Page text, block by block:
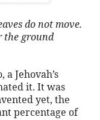
do not move.
the ground
Jehovah’s
it. It was
yet, the
percentage of